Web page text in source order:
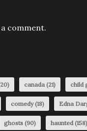
comment.
canada (21) child
comedy(18) Edna
ghosts (90) haunted (158)